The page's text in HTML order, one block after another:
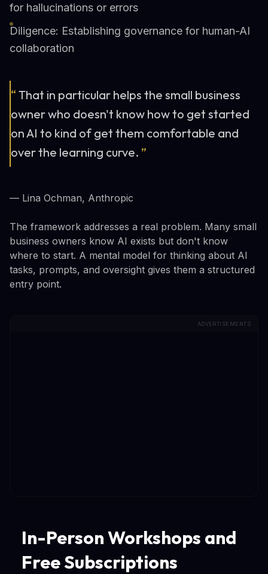
for hallucinations or errors
Diligence: Establishing governance for human-AI
collaboration
“ That in particular helps the small business
owner who doesn't know how to get started
on AI to kind of get them comfortable and
over the learning curve. ”
— Lina Ochman, Anthropic
The framework addresses a real problem. Many small
business owners know AI exists but don't know
where to start. A mental model for thinking about AI
tasks, prompts, and oversight gives them a structured
entry point.
ADVERTISEMENTS
In-Person Workshops and
Free Subscriptions